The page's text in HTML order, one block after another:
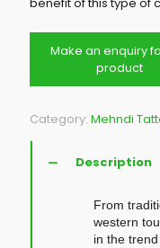
Category: Mehndi
Description
From
western
in the